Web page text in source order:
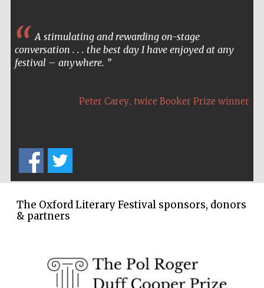
A stimulating and rewarding on-stage
conversation . . . the best day I have enjoyed at any
festival – anywhere.
Peter Carey, twice Booker Prize winner
The Oxford Literary Festival sponsors, donors
& partners